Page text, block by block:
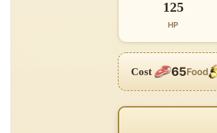
125
HP
Cost 65Food